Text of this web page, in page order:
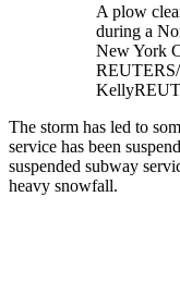
A plow
during a
New York
Kelly
The storm has led to
service has been
suspended subway
heavy snowfall.